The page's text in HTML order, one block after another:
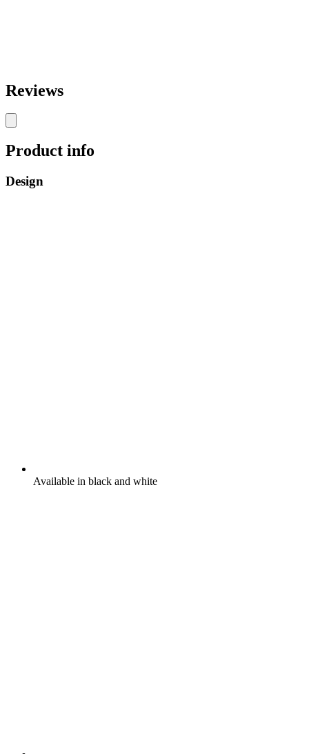
Reviews
Product info
Design
Available in black and white